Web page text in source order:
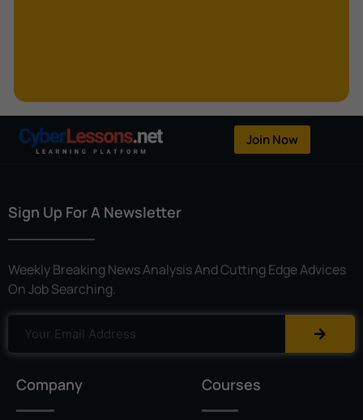
OpenFlow
Patent
Polyinstantiation
Pretexting
Join Now
Sign Up For A Newsletter
Weekly Breaking News Analysis And Cutting Edge Advices
On Job Searching.
Company Courses